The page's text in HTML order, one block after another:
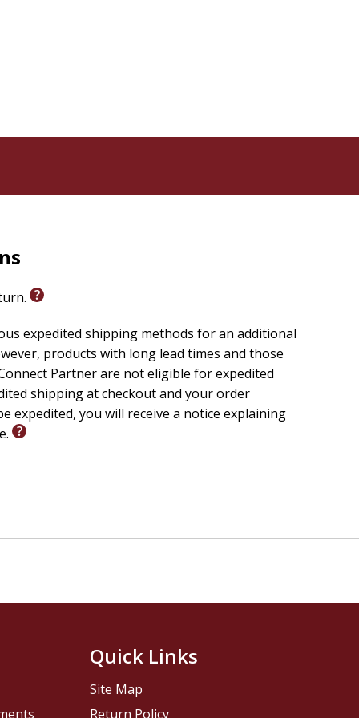
guide designed to help individuals navigate the
expedited shipping methods for an additional
products with long lead times and those
Partner are not eligible for expedited
shipping at checkout and your order
expedited, you will receive a notice explaining
Quick Links
Site Map
Return Policy